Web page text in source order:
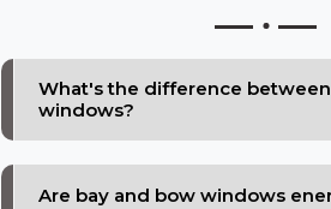
What's the difference
windows?
Are bay and bow windows